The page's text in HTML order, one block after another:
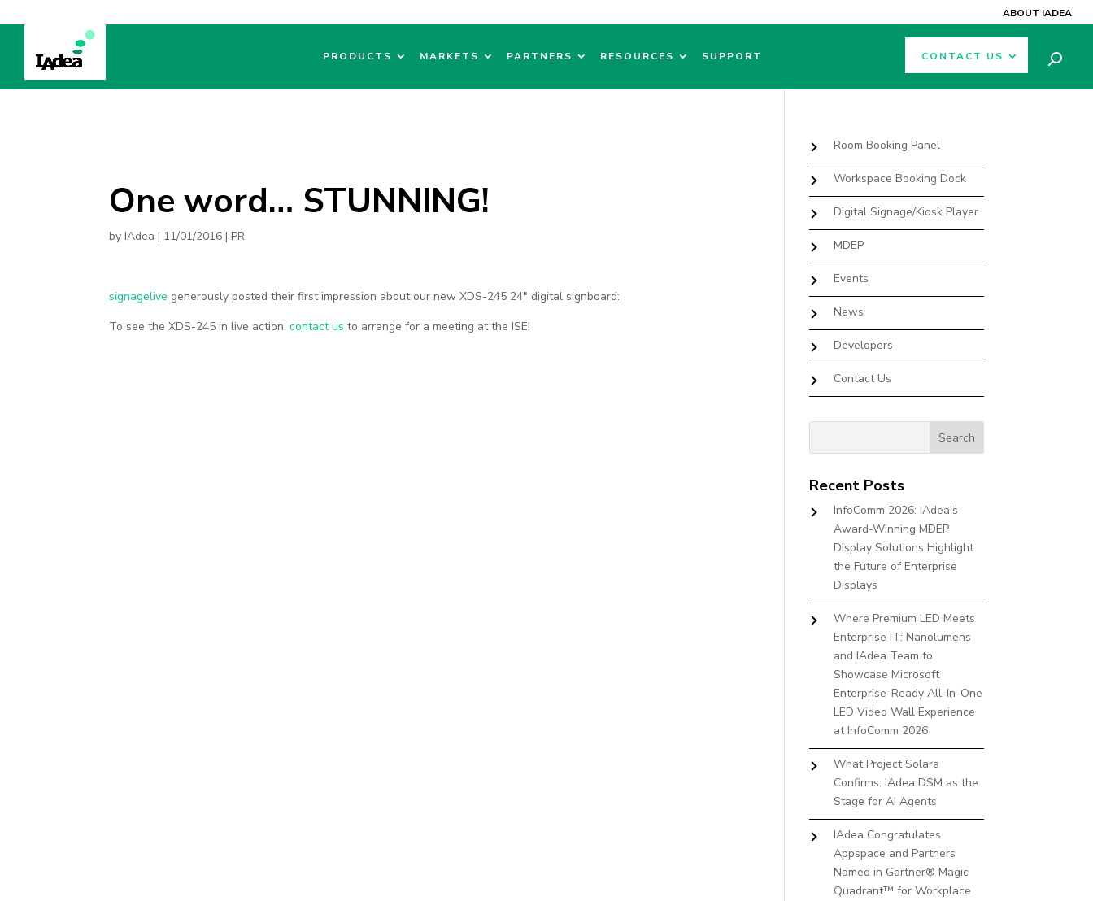
ABOUT IADEA
PRODUCTS MARKETS PARTNERS RESOURCES SUPPORT CONTACT US
One word… STUNNING!
byIAdea | 11/01/2016 |PR
signagelive generously posted their first impression about our new XDS-245 24" digital signboard:
To see the XDS-245 in live action,contact us to arrange for a meeting at the ISE!
Room Booking Panel
Workspace Booking Dock
Digital Signage/Kiosk Player
MDEP
Events
News
Developers
Contact Us
Recent Posts
InfoComm 2026: IAdea’s
Award-Winning MDEP
Display Solutions Highlight
the Future of Enterprise
Displays
Where Premium LED Meets
Enterprise IT: Nanolumens
and IAdea Team to
Showcase Microsoft
Enterprise-Ready All-In-One
LED Video Wall Experience
at InfoComm 2026
What Project Solara
Confirms: IAdea DSM as the
Stage for AI Agents
IAdea Congratulates
Appspace and Partners
Named in Gartner® Magic
Quadrant™ for Workplace